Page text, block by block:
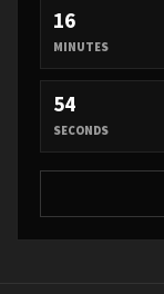
16
MINUTES
52
SECONDS